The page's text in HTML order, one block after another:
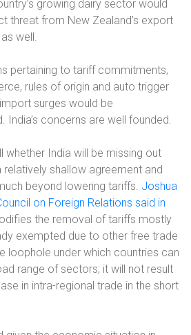
growing dairy sector would
threat from New Zealand’s export
well.
pertaining to tariff commitments,
rules of origin and auto trigger
surges would be
India’s concerns are well founded.
whether India will be missing out
relatively shallow agreement and
beyond lowering tariffs. Joshua
on Foreign Relations said in
the removal of tariffs mostly
exempted due to other free trade
loophole under which countries can
range of sectors; it will not result
in intra-regional trade in the short